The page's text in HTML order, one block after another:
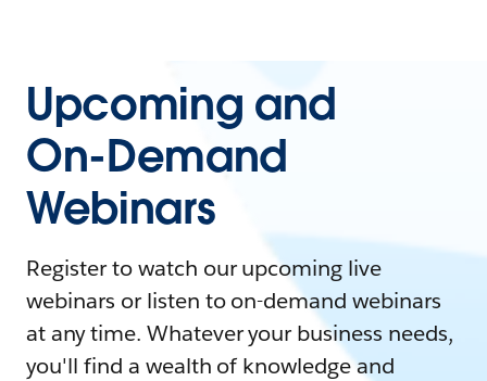
Upcoming and
On-Demand
Webinars
Register to watch our upcoming live
webinars or listen to on-demand webinars
at any time. Whatever your business needs,
you'll find a wealth of knowledge and